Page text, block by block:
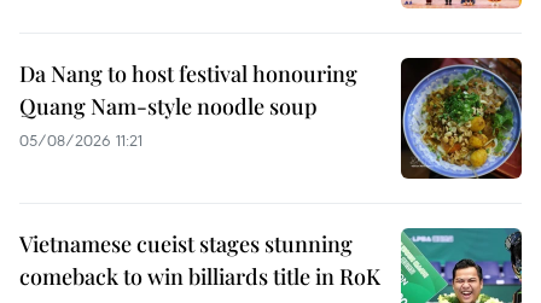
Da Nang to host festival honouring
Quang Nam-style noodle soup
05/08/2026 11:21
Vietnamese cueist stages stunning
comeback to win billiards title in RoK